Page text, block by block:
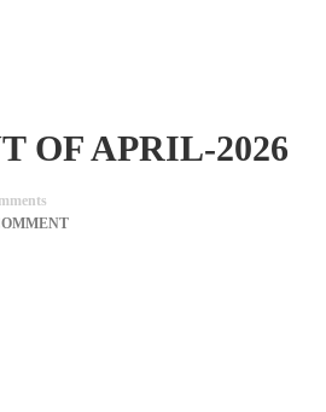
OF APRIL-2026